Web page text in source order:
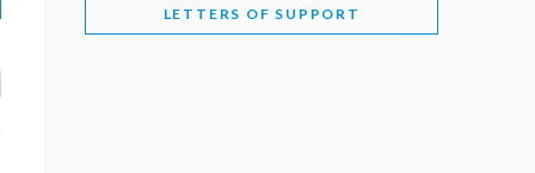
WORLD INTERFAITH HARMONY WEEK
LETTERS OF SUPPORT